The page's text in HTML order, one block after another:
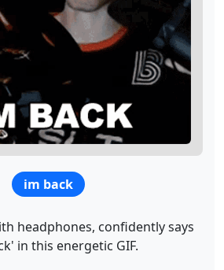
im back
headphones, confidently says
in this energetic GIF.